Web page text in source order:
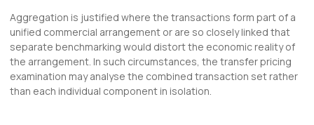
Aggregation is justified where the transactions form part of a
unified commercial arrangement or are so closely linked that
separate benchmarking would distort the economic reality of
the arrangement. In such circumstances, the transfer pricing
examination may analyse the combined transaction set rather
than each individual component in isolation.